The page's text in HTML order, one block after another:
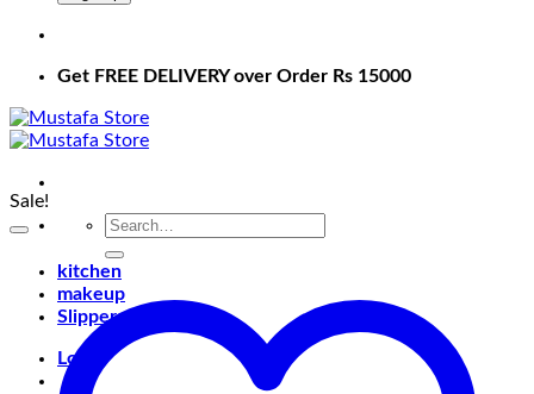
Get FREE DELIVERY over Order Rs 15000
Search
kitchen
makeup
Slippers
Login
Sale!